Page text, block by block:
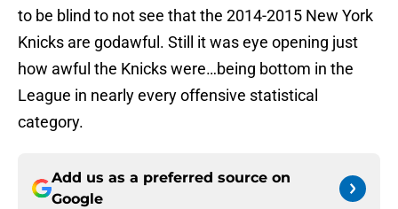
to be blind to not see that the 2014-2015 New York
Knicks are godawful. Still it was eye opening just
how awful the Knicks were…being bottom in the
League in nearly every offensive statistical
category.
Add us as a preferred source on
Google